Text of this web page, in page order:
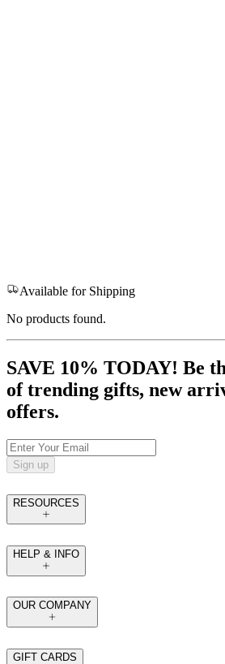
Available for Shipping
No products found.
SAVE 10% TODAY! Be
of trending gifts, new
offers.
Sign up
RESOURCES
HELP & INFO
OUR COMPANY
GIFT CARDS